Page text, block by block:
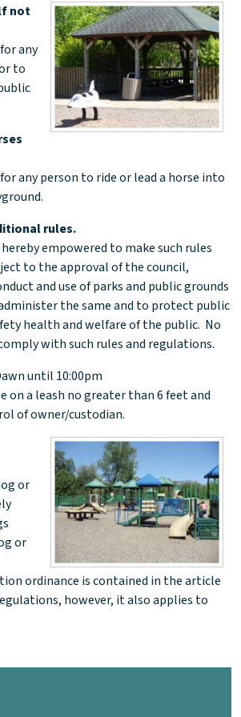
not
any
to
any person to ride or lead a horse into
rules.
empowered to make such rules
to the approval of the council,
and use of parks and public grounds
the same and to protect public
health and welfare of the public. No
with such rules and regulations.
until 10:00pm
on a leash no greater than 6 feet and
of owner/custodian.
or
or
ordinance is contained in the article
however, it also applies to